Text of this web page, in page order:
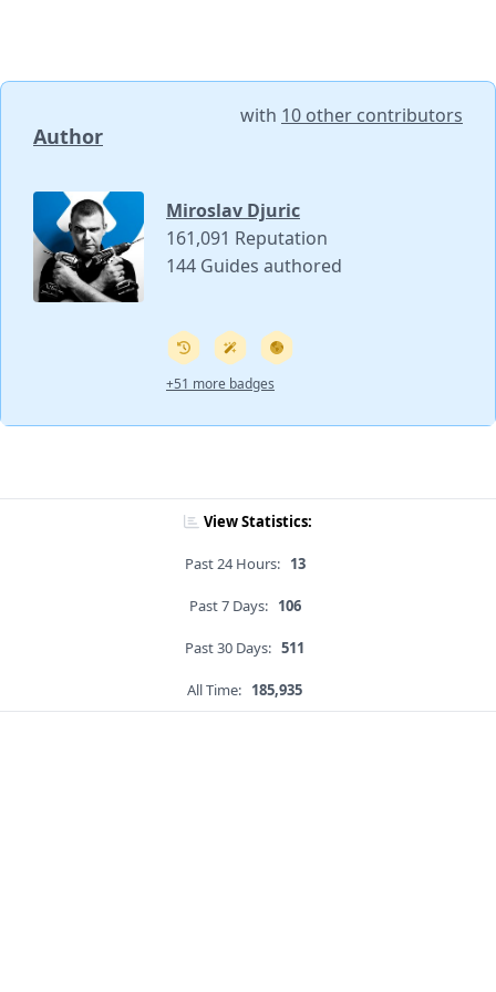
Author
with 10 other contributors
Miroslav Djuric
161,091 Reputation
144 Guides authored
+51 more badges
View Statistics:
Past 24 Hours: 13
Past 7 Days: 106
Past 30 Days: 511
All Time: 185,935